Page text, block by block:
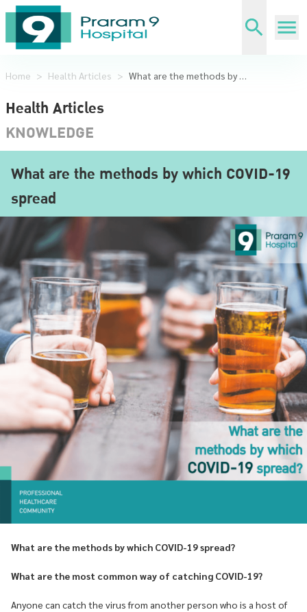
Home > Health Articles > What are the methods by which COVID-19 spread
Health Articles
KNOWLEDGE
What are the methods by which COVID-19
spread
What are the methods by which COVID-19 spread?
What are the most common way of catching COVID-19?
Anyone can catch the virus from another person who is a host of